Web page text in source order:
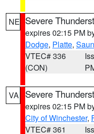
NE Severe
expires 02:15 PM
Dodge, Platte,
VTEC# 336
(CON)
VA Severe
expires 02:15 PM
City of Winchester,
VTEC# 361